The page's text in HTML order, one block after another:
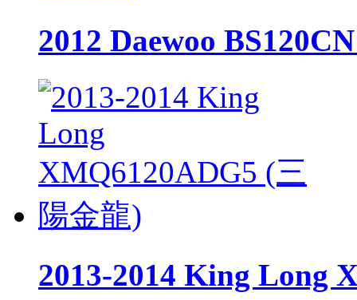
2012 Daewoo
2013-2014 King Long